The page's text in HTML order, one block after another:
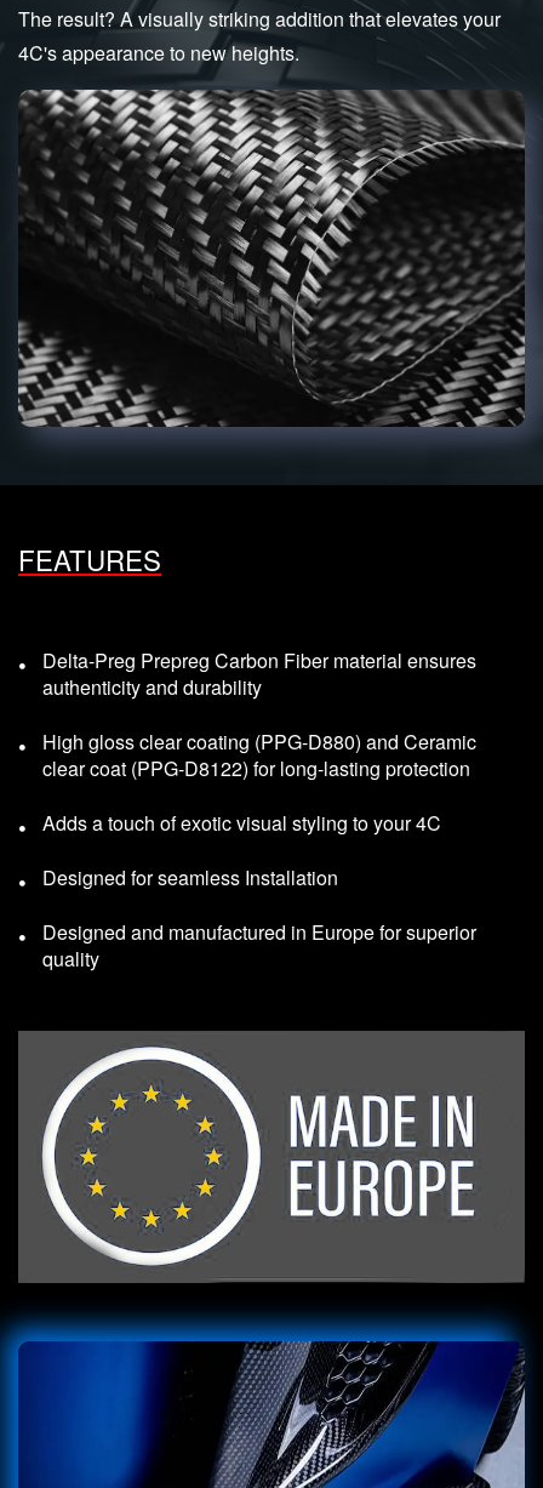
The result? A visually striking addition that elevates your
4C's appearance to new heights.
FEATURES
Delta-Preg Prepreg Carbon Fiber material ensures
authenticity and durability
High gloss clear coating (PPG-D880) and Ceramic
clear coat (PPG-D8122) for long-lasting protection
Adds a touch of exotic visual styling to your 4C
Designed for seamless Installation
Designed and manufactured in Europe for superior
quality